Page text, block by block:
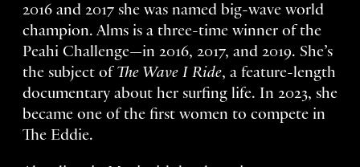
2016 and 2017 she was named big-wave world
champion. Alms is a three-time winner of the
Peahi Challenge—in 2016, 2017, and 2019. She’s
the subject of The Wave I Ride, a feature-length
documentary about her surfing life. In 2023, she
became one of the first women to compete in
The Eddie.